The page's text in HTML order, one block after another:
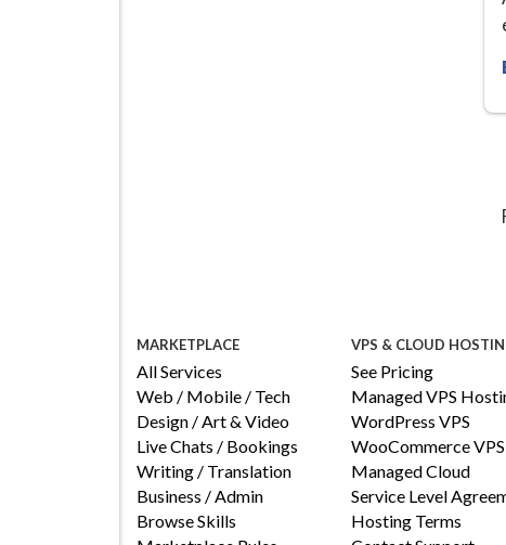
MARKETPLACE
All Services
Web / Mobile / Tech
Design / Art & Video
Live Chats / Bookings
Writing / Translation
Business / Admin
Browse Skills
VPS & CLOUD
See Pricing
Managed VPS
WordPress VPS
WooCommerce VPS
Managed Cloud
Service Level
Hosting Terms